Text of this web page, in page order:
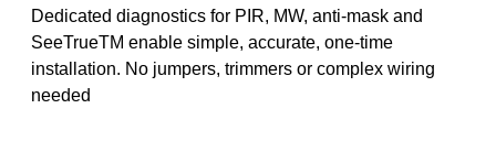
Dedicated diagnostics for PIR, MW, anti-mask and
SeeTrueTM enable simple, accurate, one-time
installation. No jumpers, trimmers or complex wiring
needed